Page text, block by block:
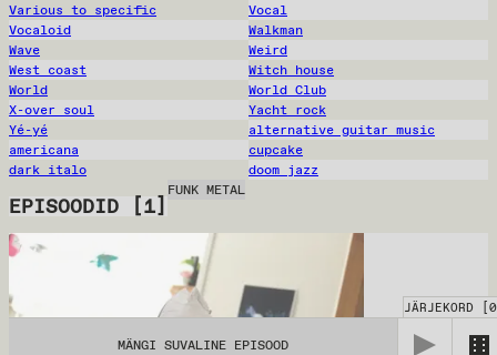
Various to specific
Vocal
Vocaloid
Walkman
Wave
Weird
West coast
Witch house
World
World Club
X-over soul
Yacht rock
Yé-yé
alternative guitar music
americana
cupcake
dark italo
doom jazz
EPISOODID [1]
FUNK METAL
MÄNGI SUVALINE EPISOOD
JÄRJEKORD 0